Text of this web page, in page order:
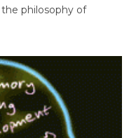
philosophy of